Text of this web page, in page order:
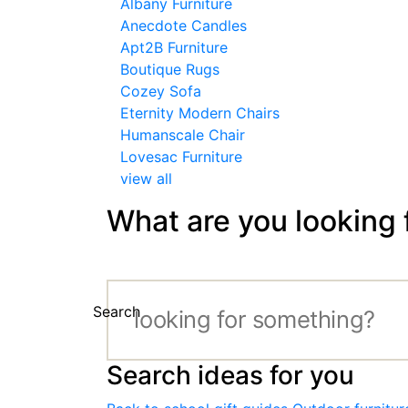
Albany Furniture
Anecdote Candles
Apt2B Furniture
Boutique Rugs
Cozey Sofa
Eternity Modern Chairs
Humanscale Chair
Lovesac Furniture
view all
What are you looking
Search
Search ideas for you